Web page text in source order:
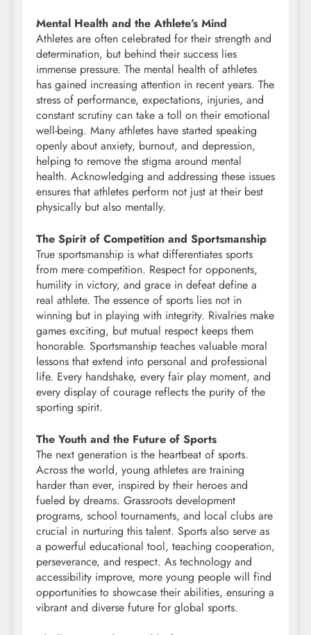
Mental Health and the Athlete’s Mind
Athletes are often celebrated for their strength and
determination, but behind their success lies
immense pressure. The mental health of athletes
has gained increasing attention in recent years. The
stress of performance, expectations, injuries, and
constant scrutiny can take a toll on their emotional
well-being. Many athletes have started speaking
openly about anxiety, burnout, and depression,
helping to remove the stigma around mental
health. Acknowledging and addressing these issues
ensures that athletes perform not just at their best
physically but also mentally.
The Spirit of Competition and Sportsmanship
True sportsmanship is what differentiates sports
from mere competition. Respect for opponents,
humility in victory, and grace in defeat define a
real athlete. The essence of sports lies not in
winning but in playing with integrity. Rivalries make
games exciting, but mutual respect keeps them
honorable. Sportsmanship teaches valuable moral
lessons that extend into personal and professional
life. Every handshake, every fair play moment, and
every display of courage reflects the purity of the
sporting spirit.
The Youth and the Future of Sports
The next generation is the heartbeat of sports.
Across the world, young athletes are training
harder than ever, inspired by their heroes and
fueled by dreams. Grassroots development
programs, school tournaments, and local clubs are
crucial in nurturing this talent. Sports also serve as
a powerful educational tool, teaching cooperation,
perseverance, and respect. As technology and
accessibility improve, more young people will find
opportunities to showcase their abilities, ensuring a
vibrant and diverse future for global sports.